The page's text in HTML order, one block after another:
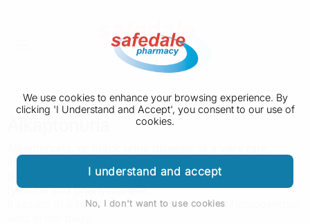
We use cookies to enhance your browsing experience. By
clicking 'I Understand and Accept', you consent to our use of
cookies.
I understand and accept
No, I don't want to use cookies
inherited disorder that prevents the body fully breaking
down two protein building blocks (amino acids) called
tyrosine and phenylalanine.
It results in a build-up of a chemical called homogentisic